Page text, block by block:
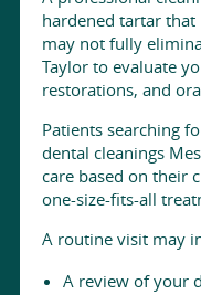
hardened tartar
may not fully
Taylor to evaluate
restorations, and
Patients searching
dental cleanings
care based on their
one-size-fits-all
A routine visit may
A review of your